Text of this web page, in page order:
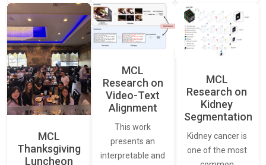
MCL
Thanksgiving
Luncheon
MCL
Research on
Video-Text
Alignment
This work
presents an
interpretable and
MCL
Research on
Kidney
Segmentation
Kidney cancer is
one of the most